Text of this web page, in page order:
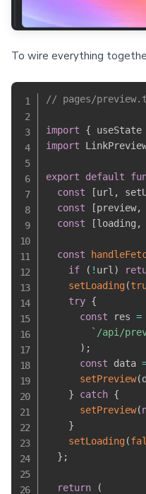
To wire everything
// pages/
import { useState
import
export default
const
[url ,
const
[preview,
const
[loading ,
const
if
( ! url )
setLoading(
try {
const res =
` /api/
) ;
const data
setPreview(
}
catch {
setPreview(
}
setLoading(
} ;
return
(